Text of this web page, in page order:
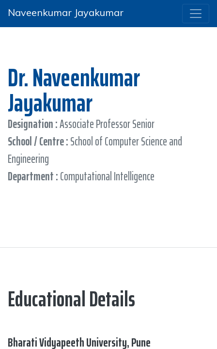
Naveenkumar Jayakumar
Dr. Naveenkumar
Jayakumar
Designation :Associate Professor Senior
School / Centre :School of Computer Science and
Engineering
Department :Computational Intelligence
Educational Details
Bharati Vidyapeeth University, Pune